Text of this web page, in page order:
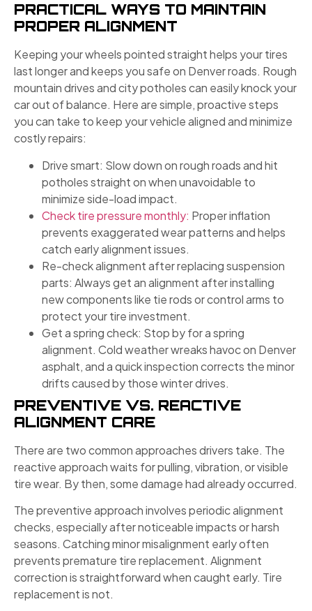
PRACTICAL WAYS TO MAINTAIN
PROPER ALIGNMENT
Keeping your wheels pointed straight helps your tires
last longer and keeps you safe on Denver roads. Rough
mountain drives and city potholes can easily knock your
car out of balance. Here are simple, proactive steps
you can take to keep your vehicle aligned and minimize
costly repairs:
Drive smart: Slow down on rough roads and hit
potholes straight on when unavoidable to
minimize side-load impact.
Check tire pressure monthly: Proper inflation
prevents exaggerated wear patterns and helps
catch early alignment issues.
Re-check alignment after replacing suspension
parts: Always get an alignment after installing
new components like tie rods or control arms to
protect your tire investment.
Get a spring check: Stop by for a spring
alignment. Cold weather wreaks havoc on Denver
asphalt, and a quick inspection corrects the minor
drifts caused by those winter drives.
PREVENTIVE VS. REACTIVE
ALIGNMENT CARE
There are two common approaches drivers take. The
reactive approach waits for pulling, vibration, or visible
tire wear. By then, some damage had already occurred.
The preventive approach involves periodic alignment
checks, especially after noticeable impacts or harsh
seasons. Catching minor misalignment early often
prevents premature tire replacement. Alignment
correction is straightforward when caught early. Tire
replacement is not.